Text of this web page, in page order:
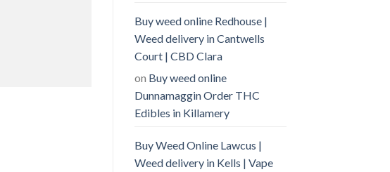
Buy weed online Redhouse |
Weed delivery in Cantwells
Court | CBD Clara
on Buy weed online
Dunnamaggin Order THC
Edibles in Killamery
Buy Weed Online Lawcus |
Weed delivery in Kells | Vape